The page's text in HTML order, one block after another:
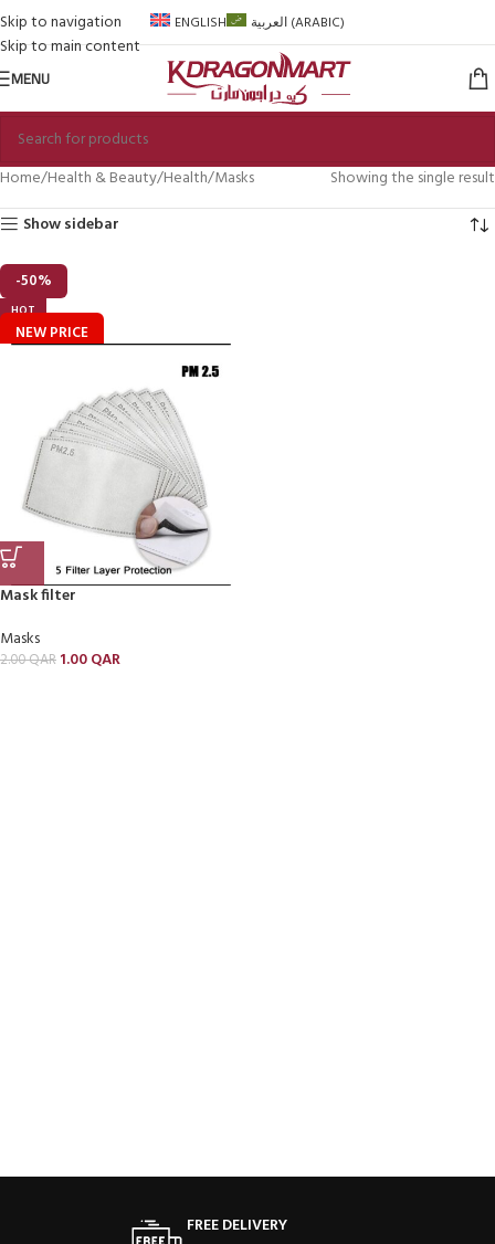
Skip to navigation
Skip to main content
ENGLISH العربية(ARABIC)
MENU
Home Health & Beauty Health Masks
Showing the single result
Show sidebar
-50%
HOT
NEW PRICE
Mask filter
Masks
2.00QAR 1.00QAR
FREE DELIVERY